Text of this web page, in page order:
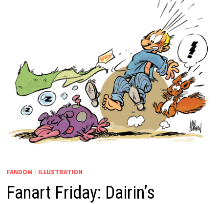
FANDOM / ILLUSTRATION
Fanart Friday: Dairin’s